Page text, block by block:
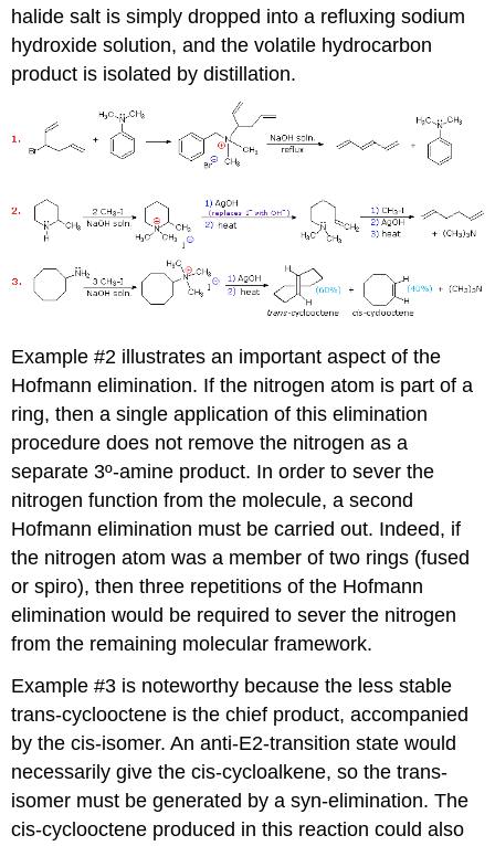
halide salt is simply dropped into a refluxing sodium
hydroxide solution, and the volatile hydrocarbon
product is isolated by distillation.
Example #2 illustrates an important aspect of the
Hofmann elimination. If the nitrogen atom is part of a
ring, then a single application of this elimination
procedure does not remove the nitrogen as a
separate 3º-amine product. In order to sever the
nitrogen function from the molecule, a second
Hofmann elimination must be carried out. Indeed, if
the nitrogen atom was a member of two rings (fused
or spiro), then three repetitions of the Hofmann
elimination would be required to sever the nitrogen
from the remaining molecular framework.
Example #3 is noteworthy because the less stable
trans-cyclooctene is the chief product, accompanied
by the cis-isomer. An anti-E2-transition state would
necessarily give the cis-cycloalkene, so the trans-
isomer must be generated by a syn-elimination. The
cis-cyclooctene produced in this reaction could also